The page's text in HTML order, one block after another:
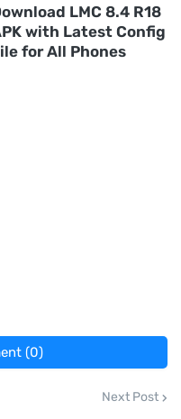
LMC 8.4 R18
with Latest Config
for All Phones
(0)
Next Post